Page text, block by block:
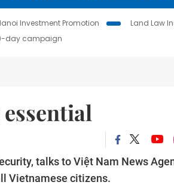
Investment Promotion Land Law
day campaign
talks to Việt Nam News
Vietnamese citizens.